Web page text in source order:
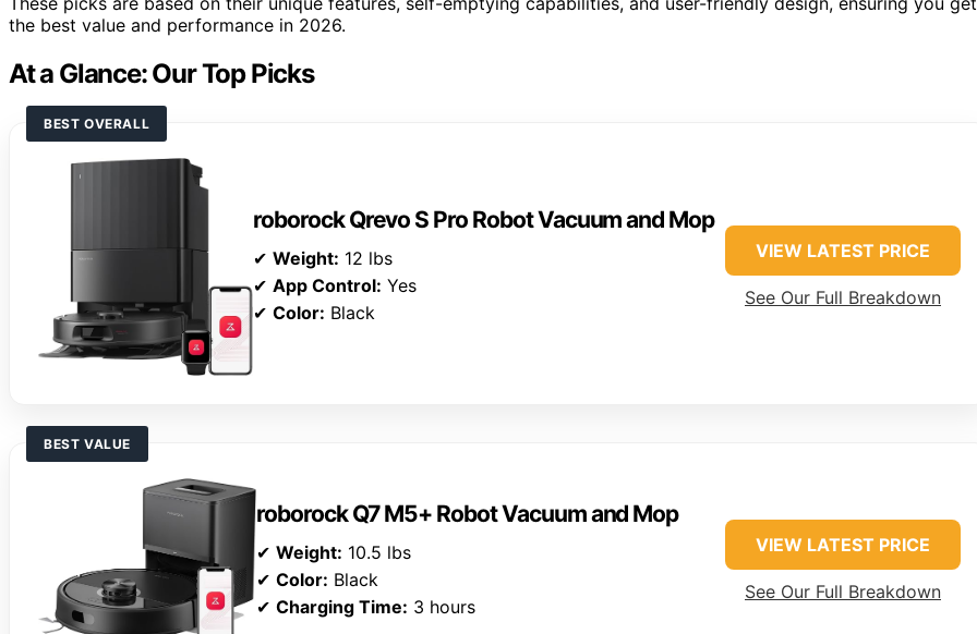
the best value and performance in 2026.
At a Glance: Our Top Picks
BEST OVERALL
roborock Qrevo S Pro Robot Vacuum and Mop
✔Weight: 12 lbs
✔App Control: Yes
✔Color: Black
VIEW LATEST PRICE
See Our Full Breakdown
BEST VALUE
roborock Q7 M5+ Robot Vacuum and Mop
✔ Weight: 10.5 lbs
✔ Color: Black
✔ Charging Time: 3 hours
VIEW LATEST PRICE
See Our Full Breakdown